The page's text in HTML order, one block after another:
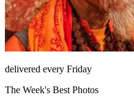
delivered every Friday
The Week's Best Photos